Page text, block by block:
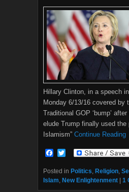
Hillary Clinton, in a speech
Monday 6/13/16 covered by
Traditional GOP ‘bump’
elude Trump finally used the
Islamism” Continue
F
c
e
b
i
t
t
Posted in Politics Religion
Islam New Enlightenment | 1